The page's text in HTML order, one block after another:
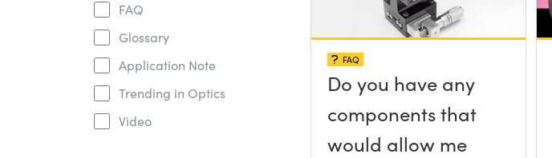
FAQ
Glossary
Application Note
Trending in Optics
Video
FAQ
Do you have any
components that
would allow me